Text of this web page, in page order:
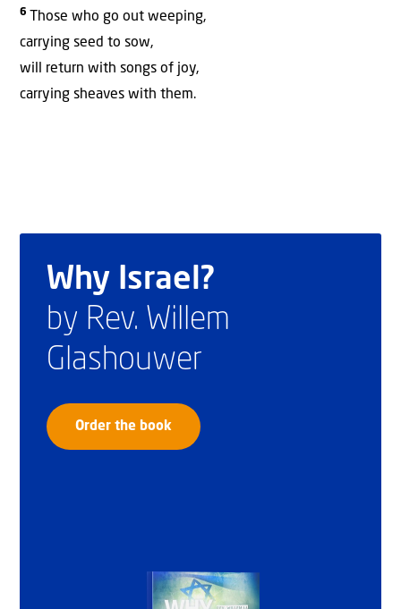
6
Those who go out weeping,
carrying seed to sow,
will return with songs of joy,
carrying sheaves with them.
Why Israel?
by Rev. Willem
Glashouwer
Order the book